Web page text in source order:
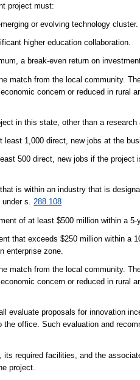
project must:
or evolving technology cluster.
higher education collaboration.
a break-even return on
match from the local community.
concern or reduced in rural
in this state, other than a
1,000 direct, new jobs at the
500 direct, new jobs if the project
is within an industry that is
under s.288.108
of at least $500 million within a 5-
that exceeds $250 million within a
enterprise zone.
match from the local community.
concern or reduced in rural
evaluate proposals for innovation
the office. Such evaluation and
required facilities, and the
project.